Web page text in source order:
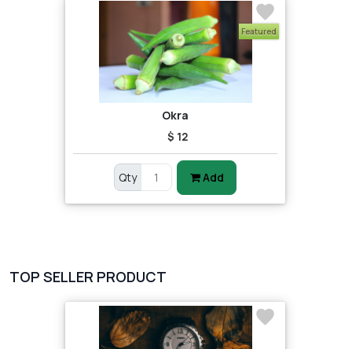
Featured
Okra
$ 12
Qty Add
TOP SELLER PRODUCT